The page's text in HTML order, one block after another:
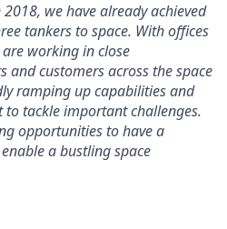
we have already achieved
tankers to space. With offices
working in close
customers across the space
ramping up capabilities and
tackle important challenges.
opportunities to have a
a bustling space